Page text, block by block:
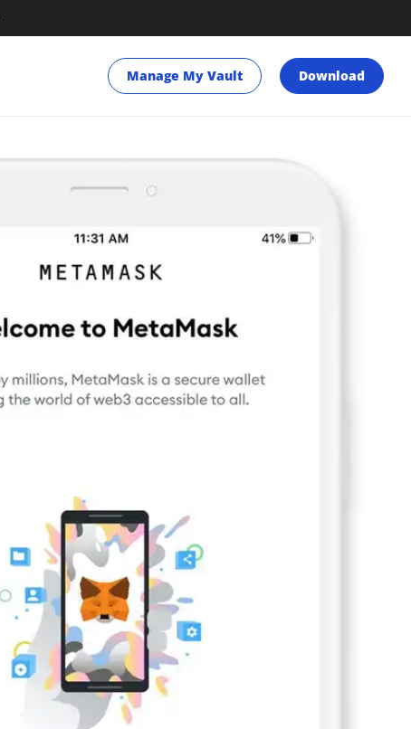
Manage My Vault Download